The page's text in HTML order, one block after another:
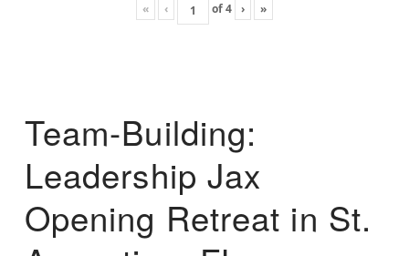
« ‹ of4 › »
Team-Building:
Leadership Jax
Opening Retreat in St.